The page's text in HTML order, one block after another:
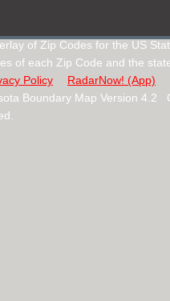
of Zip Codes for the US
of each Zip Code and the
Policy
RadarNow! (App)
Boundary Map Version 4.2